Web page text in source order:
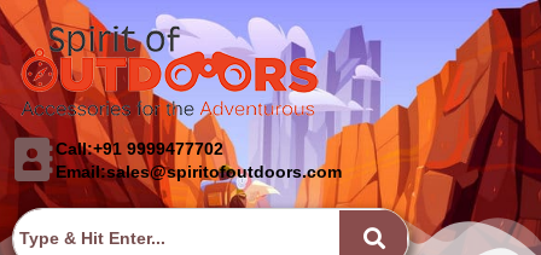
Call:+91 9999477702
Email:sales@spiritofoutdoors.com